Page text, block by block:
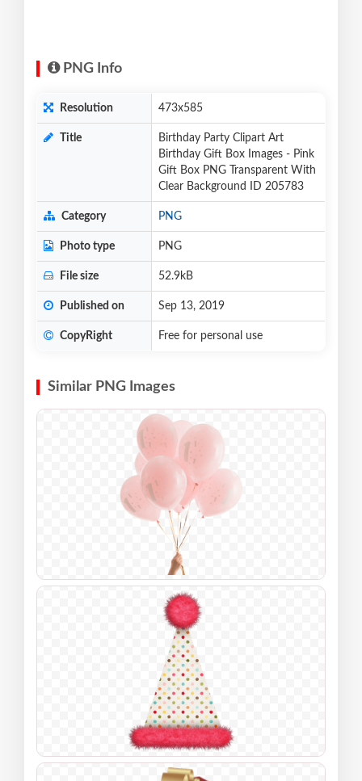
PNG Info
Resolution 473x585
Title
Birthday Party Clipart Art
Birthday Gift Box Images - Pink
Gift Box PNG Transparent With
Clear Background ID 205783
Category PNG
Photo type PNG
File size 52.9kB
Published on Sep 13, 2019
CopyRight Free for personal use
Similar PNG Images